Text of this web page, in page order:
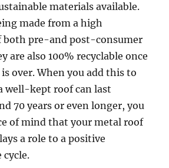
materials available.
made from a high
both pre-and post-consumer
are also 100% recyclable once
over. When you add this to
well-kept roof can last
70 years or even longer, you
of mind that your metal roof
a role to a positive
cycle.